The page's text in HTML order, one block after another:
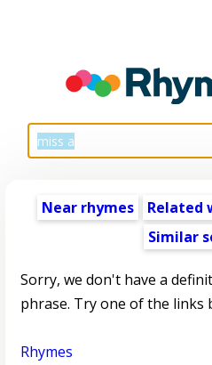
Near rhymes Related
Similar
Sorry, we don't have a
phrase. Try one of the links
Rhymes